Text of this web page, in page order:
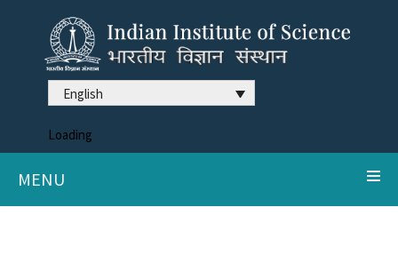
English
Loading
MENU